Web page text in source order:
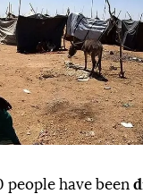
have been